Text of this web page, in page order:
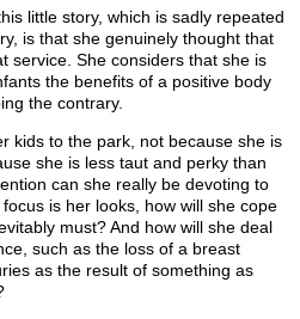
little story, which is sadly repeated
is that she genuinely thought that
service. She considers that she is
the benefits of a positive body
the contrary.
kids to the park, not because she is
she is less taut and perky than
can she really be devoting to
is her looks, how will she cope
must? And how will she deal
such as the loss of a breast
as the result of something as